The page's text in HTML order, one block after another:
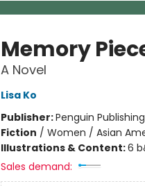
Memory
A Novel
Lisa Ko
Publisher:Penguin
Fiction / Women / Asian
Illustrations & Content:6
Sales demand: